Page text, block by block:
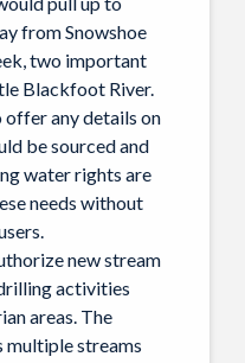
from Snowshoe
two important
Blackfoot River.
any details on
be sourced and
water rights are
needs without
new stream
activities
areas. The
multiple streams